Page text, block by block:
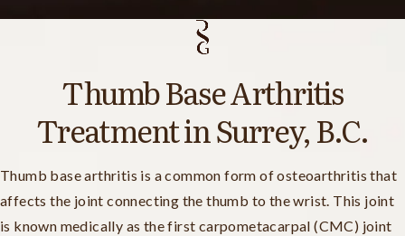
Thumb Base Arthritis
Treatment in Surrey, B.C.
Thumb base arthritis is a common form of osteoarthritis that
affects the joint connecting the thumb to the wrist. This joint
is known medically as the first carpometacarpal (CMC) joint